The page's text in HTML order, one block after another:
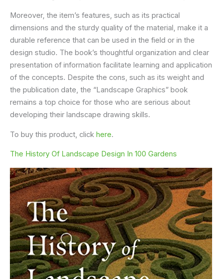
Moreover, the item’s features, such as its practical
dimensions and the sturdy quality of the material, make it a
durable reference that can be used in the field or in the
design studio. The book’s thoughtful organization and clear
presentation of information facilitate learning and application
of the concepts. Despite the cons, such as its weight and
the publication date, the “Landscape Graphics” book
remains a top choice for those who are serious about
developing their landscape drawing skills.
To buy this product, click here.
The History Of Landscape Design In 100 Gardens